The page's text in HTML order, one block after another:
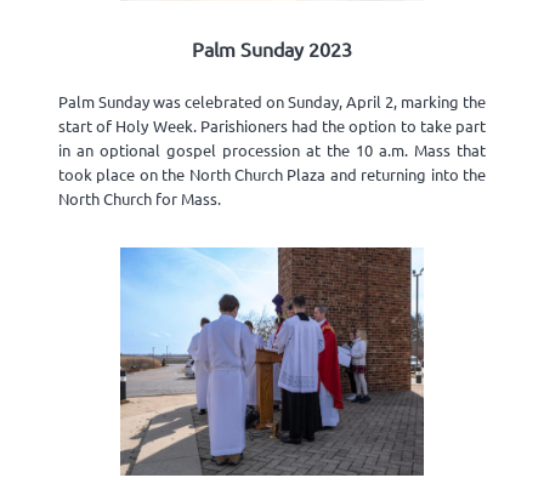
Palm Sunday 2023
Palm Sunday was celebrated on Sunday, April 2, marking the
start of Holy Week. Parishioners had the option to take part
in an optional gospel procession at the 10 a.m. Mass that
took place on the North Church Plaza and returning into the
North Church for Mass.